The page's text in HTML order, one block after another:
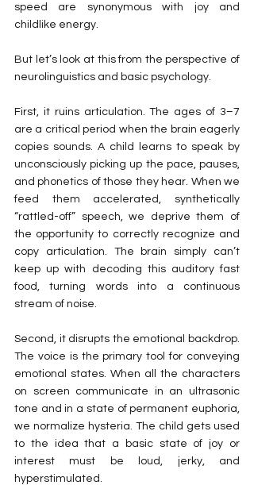
speed are synonymous with joy and
childlike energy.
But let’s look at this from the perspective of
neurolinguistics and basic psychology.
First, it ruins articulation. The ages of 3–7
are a critical period when the brain eagerly
copies sounds. A child learns to speak by
unconsciously picking up the pace, pauses,
and phonetics of those they hear. When we
feed them accelerated, synthetically
“rattled-off” speech, we deprive them of
the opportunity to correctly recognize and
copy articulation. The brain simply can’t
keep up with decoding this auditory fast
food, turning words into a continuous
stream of noise.
Second, it disrupts the emotional backdrop.
The voice is the primary tool for conveying
emotional states. When all the characters
on screen communicate in an ultrasonic
tone and in a state of permanent euphoria,
we normalize hysteria. The child gets used
to the idea that a basic state of joy or
interest must be loud, jerky, and
hyperstimulated.